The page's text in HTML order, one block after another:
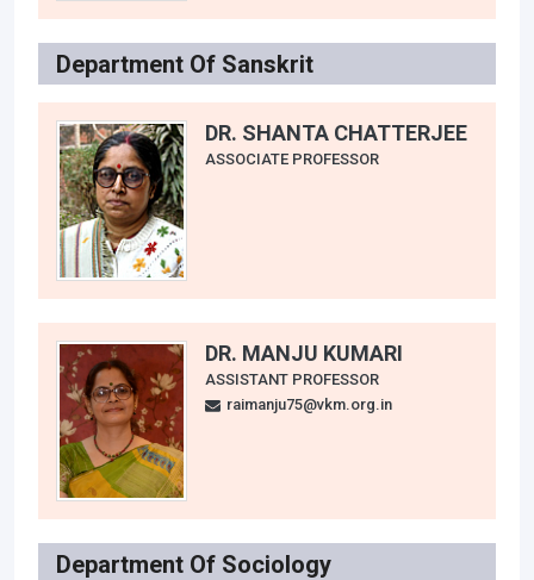
Department Of Sanskrit
DR. SHANTA CHATTERJEE
ASSOCIATE PROFESSOR
DR. MANJU KUMARI
ASSISTANT PROFESSOR
raimanju75@vkm.org.in
Department Of Sociology